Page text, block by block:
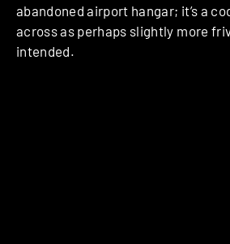
abandoned airport hangar; it’s a
across as perhaps slightly more
intended.